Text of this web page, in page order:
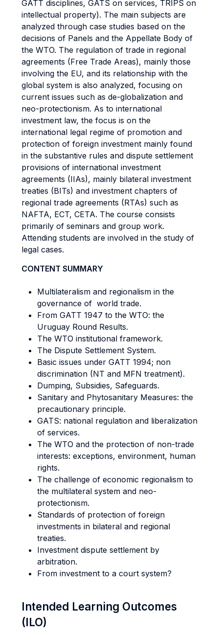
GATT disciplines, GATS on services, TRIPS on
intellectual property). The main subjects are
analyzed through case studies based on the
decisions of Panels and the Appellate Body of
the WTO. The regulation of trade in regional
agreements (Free Trade Areas), mainly those
involving the EU, and its relationship with the
global system is also analyzed, focusing on
current issues such as de-globalization and
neo-protectionism. As to international
investment law, the focus is on the
international legal regime of promotion and
protection of foreign investment mainly found
in the substantive rules and dispute settlement
provisions of international investment
agreements (IIAs), mainly bilateral investment
treaties (BITs) and investment chapters of
regional trade agreements (RTAs) such as
NAFTA, ECT, CETA. The course consists
primarily of seminars and group work.
Attending students are involved in the study of
legal cases.
CONTENT SUMMARY
Multilateralism and regionalism in the
governance of world trade.
From GATT 1947 to the WTO: the
Uruguay Round Results.
The WTO institutional framework.
The Dispute Settlement System.
Basic issues under GATT 1994; non
discrimination (NT and MFN treatment).
Dumping, Subsidies, Safeguards.
Sanitary and Phytosanitary Measures: the
precautionary principle.
GATS: national regulation and liberalization
of services.
The WTO and the protection of non-trade
interests: exceptions, environment, human
rights.
The challenge of economic regionalism to
the multilateral system and neo-
protectionism.
Standards of protection of foreign
investments in bilateral and regional
treaties.
Investment dispute settlement by
arbitration.
From investment to a court system?
Intended Learning Outcomes
(ILO)